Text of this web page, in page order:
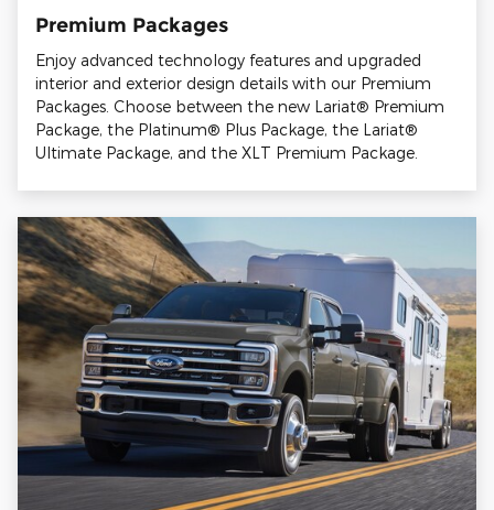
Premium Packages
Enjoy advanced technology features and upgraded
interior and exterior design details with our Premium
Packages. Choose between the new Lariat® Premium
Package, the Platinum® Plus Package, the Lariat®
Ultimate Package, and the XLT Premium Package.